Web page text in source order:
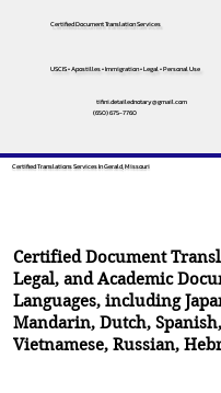
Certified Document Translation Services
USCIS • Apostilles • Immigration • Legal • Personal Use
tifini.detailednotary@gmail.com
(650) 675-7760
Certified Translations Services In Gerald, Missouri
Certified Document
Legal, and Academic
Languages, including
Mandarin,Dutch,Spanish
Vietnamese,Russian,